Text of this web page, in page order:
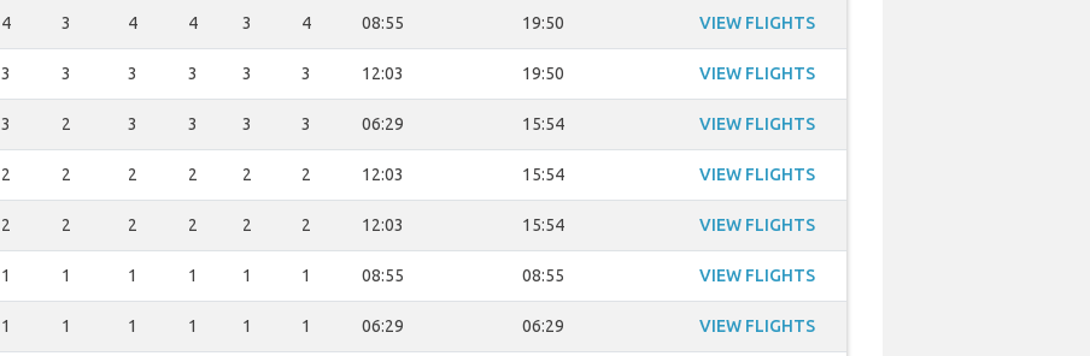
4 3 4 4 3 4 08:55 19:50 VIEW FLIGHTS
3 3 3 3 3 3 12:03 19:50 VIEW FLIGHTS
3 2 3 3 3 3 06:29 15:54 VIEW FLIGHTS
2 2 2 2 2 2 12:03 15:54 VIEW FLIGHTS
2 2 2 2 2 2 12:03 15:54 VIEW FLIGHTS
1 1 1 1 1 1 08:55 08:55 VIEW FLIGHTS
1 1 1 1 1 1 06:29 06:29 VIEW FLIGHTS